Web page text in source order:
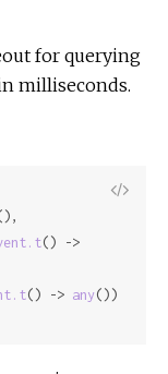
for querying
milliseconds.
View
() -> any())